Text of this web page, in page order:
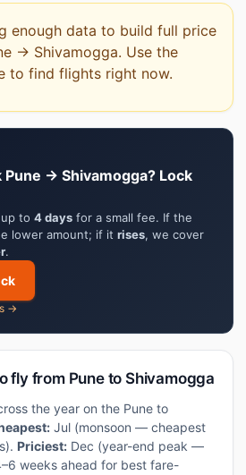
enough data to build full price
→ Shivamogga. Use the
to find flights right now.
→ Shivamogga? Lock
to 4 days for a small fee. If the
lower amount; if it rises, we cover
.
→
fly from Pune to Shivamogga
the year on the Pune to
Jul (monsoon — cheapest
Priciest: Dec (year-end peak —
weeks ahead for best fare-